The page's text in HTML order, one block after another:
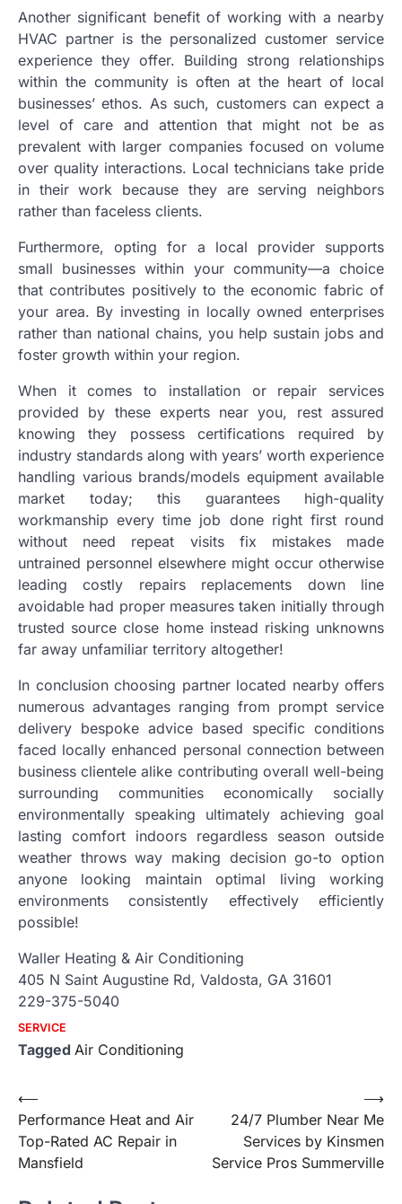
Another significant benefit of working with a nearby
HVAC partner is the personalized customer service
experience they offer. Building strong relationships
within the community is often at the heart of local
businesses’ ethos. As such, customers can expect a
level of care and attention that might not be as
prevalent with larger companies focused on volume
over quality interactions. Local technicians take pride
in their work because they are serving neighbors
rather than faceless clients.
Furthermore, opting for a local provider supports
small businesses within your community—a choice
that contributes positively to the economic fabric of
your area. By investing in locally owned enterprises
rather than national chains, you help sustain jobs and
foster growth within your region.
When it comes to installation or repair services
provided by these experts near you, rest assured
knowing they possess certifications required by
industry standards along with years’ worth experience
handling various brands/models equipment available
market today; this guarantees high-quality
workmanship every time job done right first round
without need repeat visits fix mistakes made
untrained personnel elsewhere might occur otherwise
leading costly repairs replacements down line
avoidable had proper measures taken initially through
trusted source close home instead risking unknowns
far away unfamiliar territory altogether!
In conclusion choosing partner located nearby offers
numerous advantages ranging from prompt service
delivery bespoke advice based specific conditions
faced locally enhanced personal connection between
business clientele alike contributing overall well-being
surrounding communities economically socially
environmentally speaking ultimately achieving goal
lasting comfort indoors regardless season outside
weather throws way making decision go-to option
anyone looking maintain optimal living working
environments consistently effectively efficiently
possible!
Waller Heating & Air Conditioning
405 N Saint Augustine Rd, Valdosta, GA 31601
229-375-5040
SERVICE
Tagged Air Conditioning
Post
navigation
⟵
Performance Heat and Air
Top-Rated AC Repair in
Mansfield
24/7 Plumber Near Me
Services by Kinsmen
Service Pros Summerville
⟶